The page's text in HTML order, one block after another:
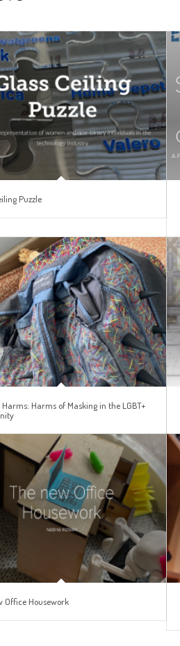
Puzzle
Harms: Harms of Masking in the LGBT+
Office Housework